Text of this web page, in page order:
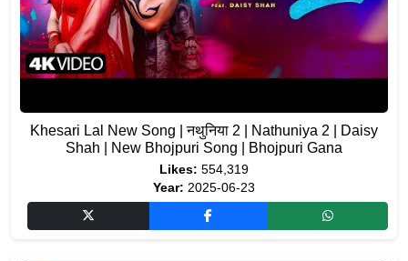
Khesari Lal New Song | नथुनिया 2 | Nathuniya 2 | Daisy
Shah | New Bhojpuri Song | Bhojpuri Gana
Likes: 554,319
Year: 2025-06-23